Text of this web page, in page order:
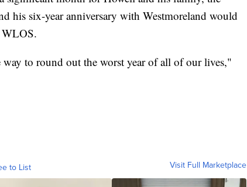
his six-year anniversary with Westmoreland would
WLOS.
to round out the worst year of all of our lives,"
to List Visit Full Marketplace